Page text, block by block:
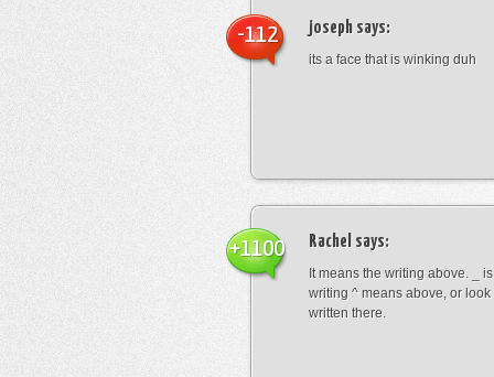
joseph says:
its a face that is winking duh
-112
Rachel says:
It means the writing above. _
writing ^ means above, or
written there.
+1100